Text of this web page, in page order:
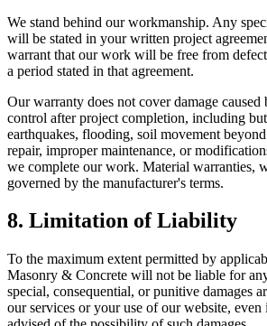
We stand behind our workmanship. Any
will be stated in your written project
warrant that our work will be free from
a period stated in that agreement.
Our warranty does not cover damage caused
control after project completion, including
earthquakes, flooding, soil movement
repair, improper maintenance, or
we complete our work. Material warranties,
governed by the manufacturer's terms.
8. Limitation of Liability
To the maximum extent permitted by
Masonry & Concrete will not be liable for
special, consequential, or punitive damages
our services or your use of our website, even